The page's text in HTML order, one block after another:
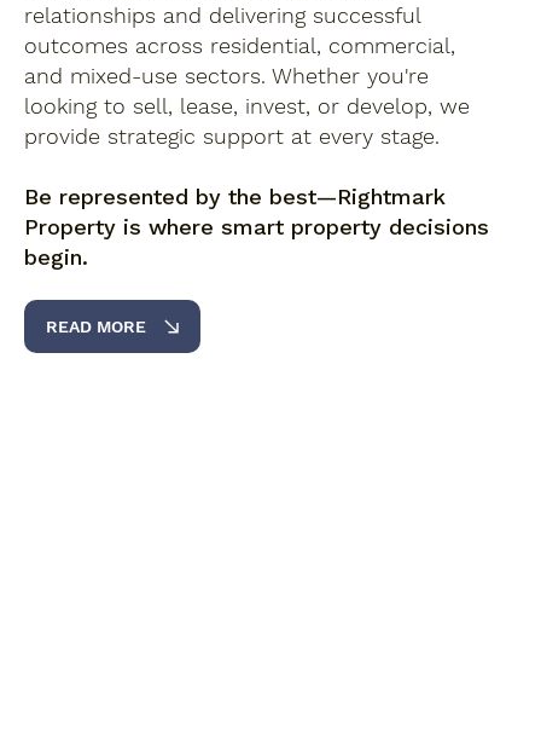
relationships and delivering successful
outcomes across residential, commercial,
and mixed-use sectors. Whether you're
looking to sell, lease, invest, or develop, we
provide strategic support at every stage.
Be represented by the best—Rightmark
Property is where smart property decisions
begin.
READ MORE